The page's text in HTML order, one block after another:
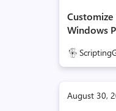
Windows
August 30,